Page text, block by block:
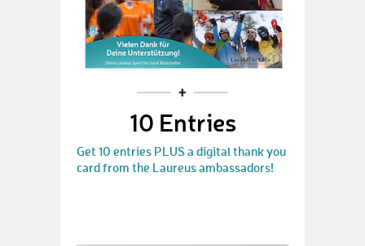
10 Entries
Get 10 entries PLUS a digital thank you
card from the Laureus ambassadors!